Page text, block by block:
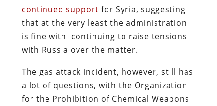
continued support for Syria, suggesting
that at the very least the administration
is fine with continuing to raise tensions
with Russia over the matter.
The gas attack incident, however, still has
a lot of questions, with the Organization
for the Prohibition of Chemical Weapons